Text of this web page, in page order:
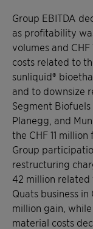
Group EBITDA
as profitability
volumes and
costs related to
sunliquid®
and to downsize
Segment
Planegg, and
the CHF 11
Group
restructuring
42 million related
Quats business
million gain,
material costs